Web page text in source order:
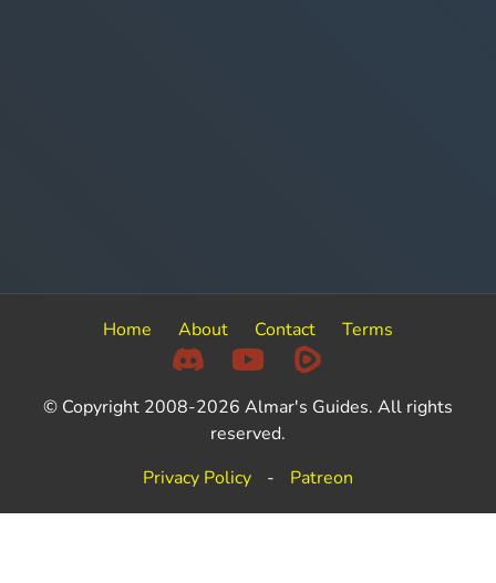
Home About Contact Terms
© Copyright 2008-2026 Almar's Guides. All rights
reserved.
Privacy Policy
- Patreon